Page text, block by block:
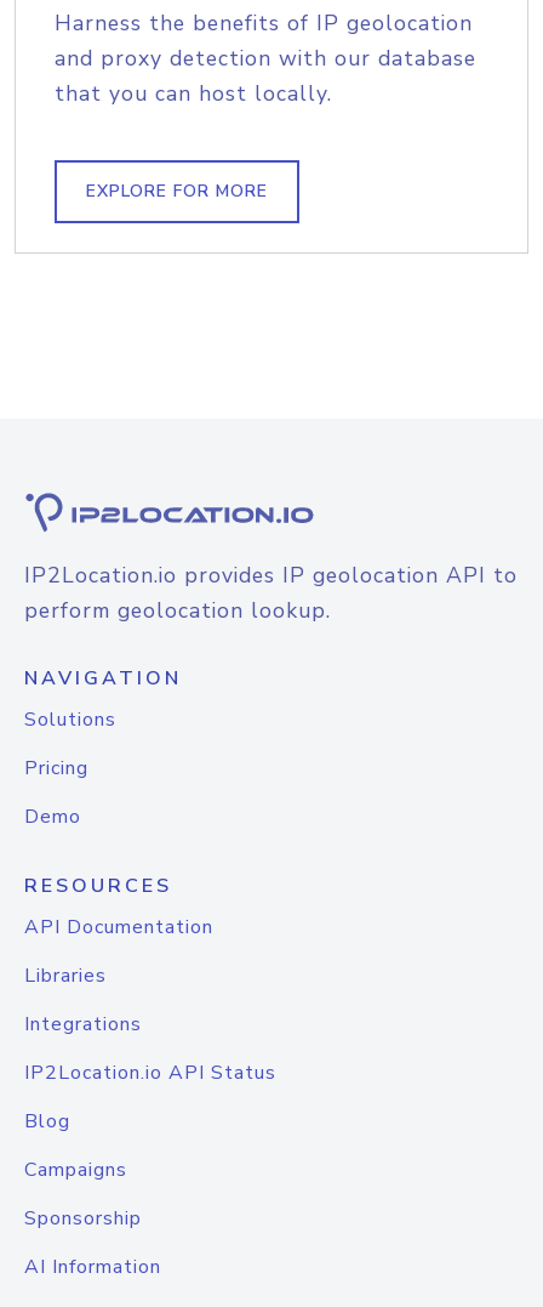
Harness the benefits of IP geolocation
and proxy detection with our database
that you can host locally.
EXPLORE FOR MORE
IP2Location.io provides IP geolocation API to
perform geolocation lookup.
NAVIGATION
Solutions
Pricing
Demo
RESOURCES
API Documentation
Libraries
Integrations
IP2Location.io API Status
Blog
Campaigns
Sponsorship
AI Information